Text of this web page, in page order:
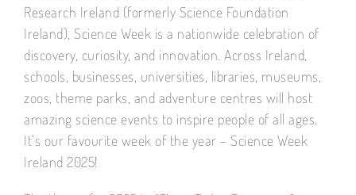
Research Ireland (formerly Science Foundation
Ireland), Science Week is a nationwide celebration of
discovery, curiosity, and innovation. Across Ireland,
schools, businesses, universities, libraries, museums,
zoos, theme parks, and adventure centres will host
amazing science events to inspire people of all ages.
It’s our favourite week of the year – Science Week
Ireland 2025!